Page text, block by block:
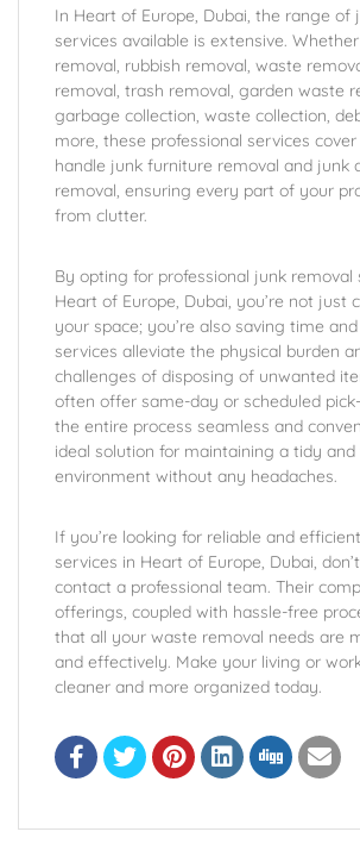
In Heart of Europe, Dubai, the range of
services available is extensive.
removal, rubbish removal, waste
removal, trash removal, garden waste
garbage collection, waste collection,
more, these professional services
handle junk furniture removal and junk
removal, ensuring every part of your
from clutter.
By opting for professional junk removal
Heart of Europe, Dubai, you’re not just
your space; you’re also saving time
services alleviate the physical burden
challenges of disposing of unwanted
often offer same-day or scheduled
the entire process seamless and
ideal solution for maintaining a tidy and
environment without any headaches.
If you’re looking for reliable and
services in Heart of Europe, Dubai,
contact a professional team. Their
offerings, coupled with hassle-free
that all your waste removal needs are
and effectively. Make your living or
cleaner and more organized today.